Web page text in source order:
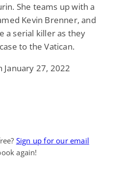
She teams up with a
Kevin Brenner, and
a serial killer as they
to the Vatican.
January 27, 2022
Sign up for our email
again!